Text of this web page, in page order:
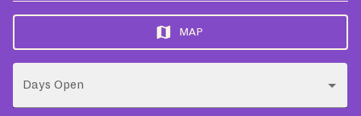
MAP
Days Open